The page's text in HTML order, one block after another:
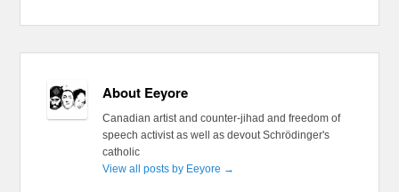
About Eeyore
Canadian artist and counter-jihad and freedom of
speech activist as well as devout Schrödinger's
catholic
View all posts by Eeyore →